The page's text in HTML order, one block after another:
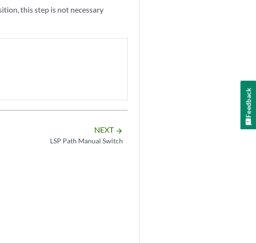
this step is not necessary
NEXT arrow_forward
LSP Path Manual Switch
Feedback